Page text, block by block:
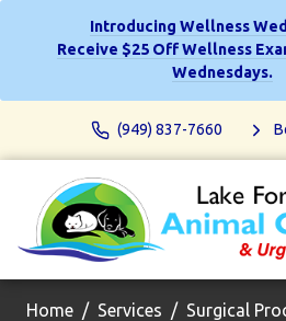
Introducing Wellness
Receive $25 Off Wellness
Wednesdays.
(949) 837-7660
Home Services Surgical